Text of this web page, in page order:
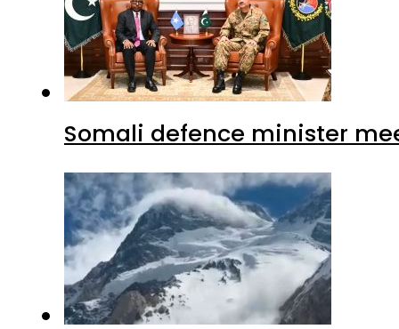
Somali defence minister